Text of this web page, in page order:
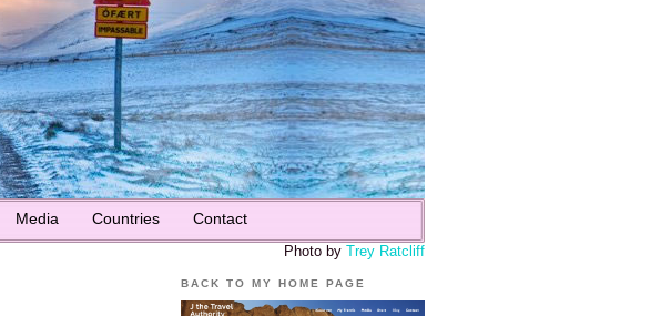
Media Countries Contact
Photo by Trey Ratcliff
BACK TO MY HOME PAGE